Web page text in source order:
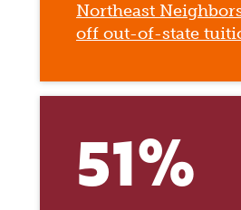
Northeast
off out-of-state
51%